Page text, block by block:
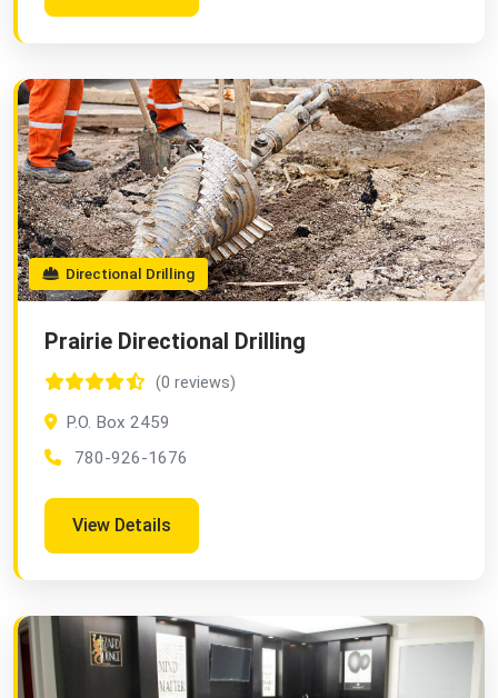
Directional Drilling
Prairie Directional Drilling
(0 reviews)
P.O. Box 2459
780-926-1676
View Details